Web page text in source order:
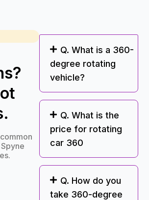
Q. What is a 360-
degree rotating
vehicle?
Q. What is the
price for rotating
car 360
Q. How do you
take 360-degree